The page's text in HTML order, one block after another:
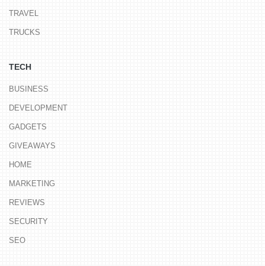
TRAVEL
TRUCKS
TECH
BUSINESS
DEVELOPMENT
GADGETS
GIVEAWAYS
HOME
MARKETING
REVIEWS
SECURITY
SEO